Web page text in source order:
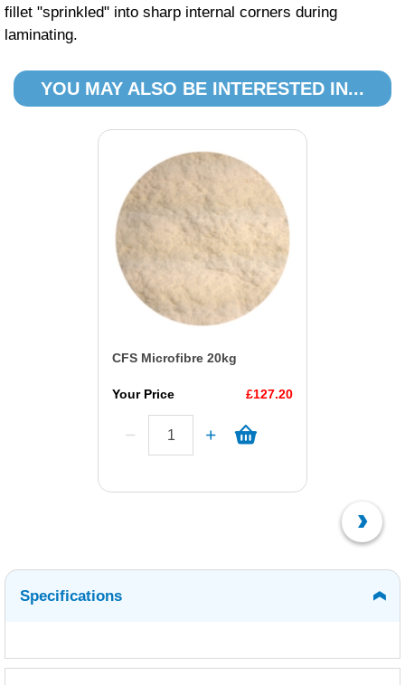
fillet "sprinkled" into sharp internal corners during
laminating.
YOU MAY ALSO BE INTERESTED IN...
CFS Microfibre 20kg
Your Price £127.20
Specifications